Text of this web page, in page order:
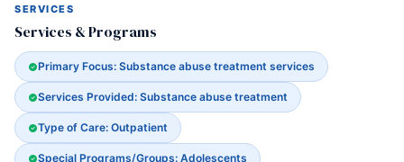
SERVICES
Services & Programs
Primary Focus: Substance abuse treatment services
Services Provided: Substance abuse treatment
Type of Care: Outpatient
Special Programs/Groups: Adolescents